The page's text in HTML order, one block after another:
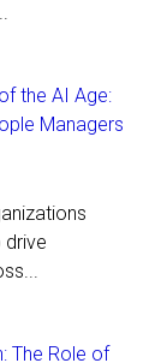
the AI Age:
Managers
The Role of